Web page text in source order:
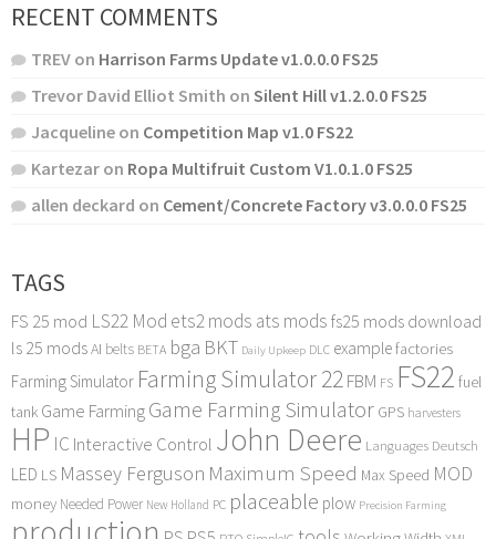
RECENT COMMENTS
TREV on Harrison Farms Update v1.0.0.0 FS25
Trevor David Elliot Smith on Silent Hill v1.2.0.0 FS25
Jacqueline on Competition Map v1.0 FS22
Kartezar on Ropa Multifruit Custom V1.0.1.0 FS25
allen deckard on Cement/Concrete Factory v3.0.0.0 FS25
TAGS
FS 25 mod LS22 Mod ets2 mods ats mods fs25 mods download
ls 25 modsAI belts BETA bga BKT Daily Upkeep DLC examplefactories
Farming Simulator Farming Simulator 22FBM FS FS22 fuel
tank Game FarmingGame Farming Simulator GPS harvesters
HP IC Interactive Control John Deere Languages Deutsch
LED LS Massey Ferguson Maximum Speed Max Speed MOD
money Needed Power New Holland PC placeable plow Precision Farming